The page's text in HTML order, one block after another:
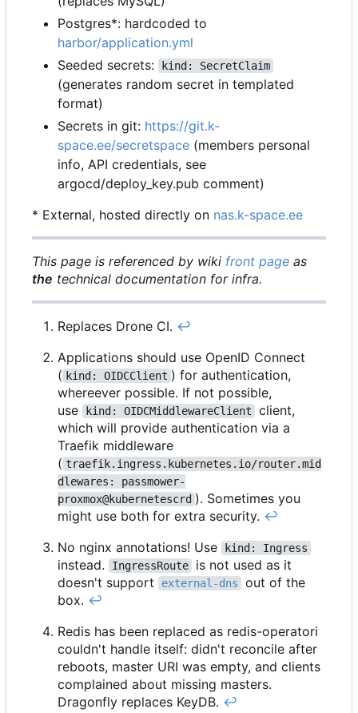
Postgres*: hardcoded to
harbor/application.yml
Seeded secrets:
kind: SecretClaim
(generates random secret in templated
format)
Secrets in git: https://git.k-
space.ee/secretspace (members personal
info, API credentials, see
argocd/deploy_key.pub comment)
* External, hosted directly on nas.k-space.ee
This page is referenced by wiki front page as
the technical documentation for infra.
Replaces Drone CI. ↩︎
Applications should use OpenID Connect
( kind: OIDCClient ) for authentication,
whereever possible. If not possible,
use
kind: OIDCMiddlewareClient
client,
which will provide authentication via a
Traefik middleware
( traefik.ingress.kubernetes.io/router.mid
dlewares: passmower-
proxmox@kubernetescrd ). Sometimes you
might use both for extra security. ↩︎
No nginx annotations! Use
kind: Ingress
instead. IngressRoute
is not used as it
doesn't support
external-dns
out of the
box. ↩︎
Redis has been replaced as redis-operatori
couldn't handle itself: didn't reconcile after
reboots, master URI was empty, and clients
complained about missing masters.
Dragonfly replaces KeyDB. ↩︎